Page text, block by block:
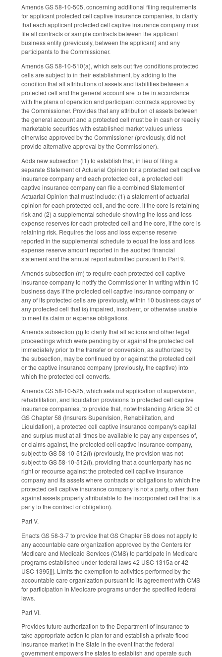
Amends GS 58-10-505, concerning additional filing requirements
for applicant protected cell captive insurance companies, to clarify
that each applicant protected cell captive insurance company must
file all contracts or sample contracts between the applicant
business entity (previously, between the applicant) and any
participants to the Commissioner.
Amends GS 58-10-510(a), which sets out five conditions protected
cells are subject to in their establishment, by adding to the
condition that all attributions of assets and liabilities between a
protected cell and the general account are to be in accordance
with the plans of operation and participant contracts approved by
the Commissioner. Provides that any attribution of assets between
the general account and a protected cell must be in cash or readily
marketable securities with established market values unless
otherwise approved by the Commissioner (previously, did not
provide alternative approval by the Commissioner).
Adds new subsection (l1) to establish that, in lieu of filing a
separate Statement of Actuarial Opinion for a protected cell captive
insurance company and each protected cell, a protected cell
captive insurance company can file a combined Statement of
Actuarial Opinion that must include: (1) a statement of actuarial
opinion for each protected cell, and the core, if the core is retaining
risk and (2) a supplemental schedule showing the loss and loss
expense reserves for each protected cell and the core, if the core is
retaining risk. Requires the loss and loss expense reserve
reported in the supplemental schedule to equal the loss and loss
expense reserve amount reported in the audited financial
statement and the annual report submitted pursuant to Part 9.
Amends subsection (m) to require each protected cell captive
insurance company to notify the Commissioner in writing within 10
business days if the protected cell captive insurance company or
any of its protected cells are (previously, within 10 business days of
any protected cell that is) impaired, insolvent, or otherwise unable
to meet its claim or expense obligations.
Amends subsection (q) to clarify that all actions and other legal
proceedings which were pending by or against the protected cell
immediately prior to the transfer or conversion, as authorized by
the subsection, may be continued by or against the protected cell
or the captive insurance company (previously, the captive) into
which the protected cell converts.
Amends GS 58-10-525, which sets out application of supervision,
rehabilitation, and liquidation provisions to protected cell captive
insurance companies, to provide that, notwithstanding Article 30 of
GS Chapter 58 (Insurers Supervision, Rehabilitation, and
Liquidation), a protected cell captive insurance company's capital
and surplus must at all times be available to pay any expenses of,
or claims against, the protected cell captive insurance company,
subject to GS 58-10-512(f) (previously, the provision was not
subject to GS 58-10-512(f), providing that a counterparty has no
right or recourse against the protected cell captive insurance
company and its assets where contracts or obligations to which the
protected cell captive insurance company is not a party, other than
against assets properly attributable to the incorporated cell that is a
party to the contract or obligation).
Part V.
Enacts GS 58-3-7 to provide that GS Chapter 58 does not apply to
any accountable care organization approved by the Centers for
Medicare and Medicaid Services (CMS) to participate in Medicare
programs established under federal laws 42 USC 1315a or 42
USC 1395jjj. Limits the exemption to activities performed by the
accountable care organization pursuant to its agreement with CMS
for participation in Medicare programs under the specified federal
laws.
Part VI.
Provides future authorization to the Department of Insurance to
take appropriate action to plan for and establish a private flood
insurance market in the State in the event that the federal
government empowers the states to establish and operate such